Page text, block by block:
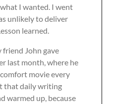
I wanted. I went
unlikely to deliver
learned.
friend John gave
last month, where he
movie every
that daily writing
warmed up, because